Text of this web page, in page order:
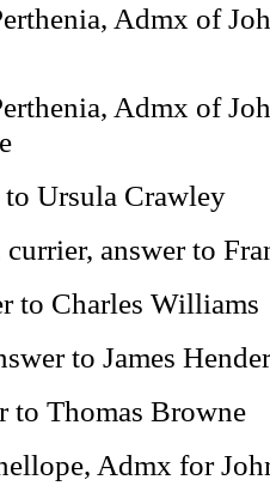
Admx of
Admx of
Ursula Crawley
answer to
to Charles Williams
to James
to Thomas Browne
Admx for